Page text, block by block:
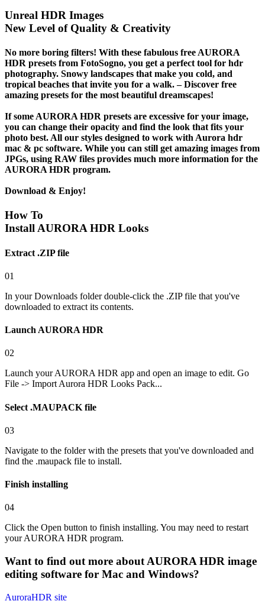
Unreal HDR Images
New Level of Quality & Creativity
No more boring filters! With these fabulous free AURORA
HDR presets from FotoSogno, you get a perfect tool for hdr
photography. Snowy landscapes that make you cold, and
tropical beaches that invite you for a walk. – Discover free
amazing presets for the most beautiful dreamscapes!
If some AURORA HDR presets are excessive for your image,
you can change their opacity and find the look that fits your
photo best. All our styles designed to work with Aurora hdr
mac & pc software. While you can still get amazing images from
JPGs, using RAW files provides much more information for the
AURORA HDR program.
Download & Enjoy!
How To
Install AURORA HDR Looks
Extract .ZIP file
01
In your Downloads folder double-click the .ZIP file that you've
downloaded to extract its contents.
Launch AURORA HDR
02
Launch your AURORA HDR app and open an image to edit. Go
File -> Import Aurora HDR Looks Pack...
Select .MAUPACK file
03
Navigate to the folder with the presets that you've downloaded and
find the .maupack file to install.
Finish installing
04
Click the Open button to finish installing. You may need to restart
your AURORA HDR program.
Want to find out more about AURORA HDR image
editing software for Mac and Windows?
AuroraHDR site